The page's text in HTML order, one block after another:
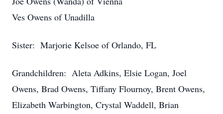
Ves Owens of Unadilla
Sister: Marjorie Kelsoe of Orlando, FL
Grandchildren: Aleta Adkins, Elsie Logan, Joel
Owens, Brad Owens, Tiffany Flournoy, Brent Owens,
Elizabeth Warbington, Crystal Waddell, Brian